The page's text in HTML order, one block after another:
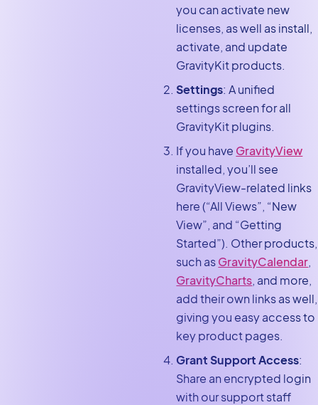
you can activate new
licenses, as well as install,
activate, and update
GravityKit products.
Settings: A unified
settings screen for all
GravityKit plugins.
If you have GravityView
installed, you’ll see
GravityView-related links
here (“All Views”, “New
View”, and “Getting
Started”). Other products,
such asGravityCalendar
GravityCharts , and more,
add their own links as well,
giving you easy access to
key product pages.
Grant Support Access:
Share an encrypted login
with our support staff